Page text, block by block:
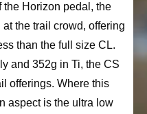
the Horizon pedal, the
the trail crowd, offering
than the full size CL.
and 352g in Ti, the CS
offerings. Where this
aspect is the ultra low